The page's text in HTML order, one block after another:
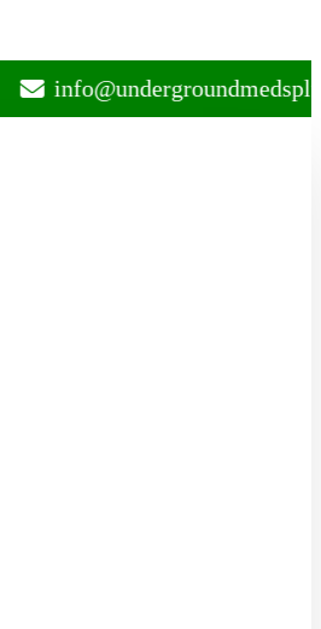
info@undergroundmedsplug.com